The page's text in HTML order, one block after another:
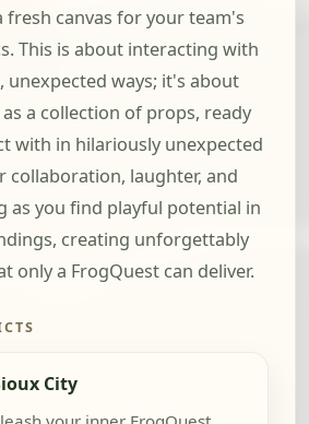
fresh canvas for your team's
This is about interacting with
unexpected ways; it's about
a collection of props, ready
with in hilariously unexpected
collaboration, laughter, and
as you find playful potential in
creating unforgettably
only a FrogQuest can deliver.
City